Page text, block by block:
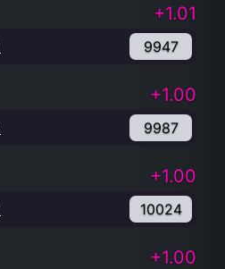
+1.01
9947
+1.00
9987
+1.00
10024
+1.00